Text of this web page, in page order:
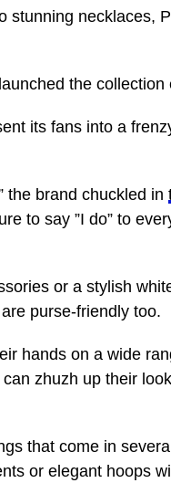
necklaces,
the collection
its fans into a
the brand chuckled in
to say ”I do” to
or a stylish
purse-friendly too.
hands on a wide
zhuzh up their
that come in
or elegant hoops